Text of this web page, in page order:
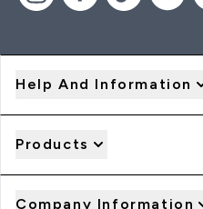
Help And Information
Products
Company Information